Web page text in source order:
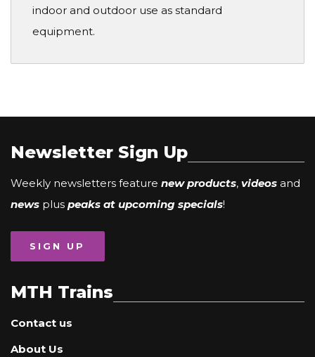
indoor and outdoor use as standard
equipment.
Newsletter Sign Up
Weekly newsletters feature new products, videos and
news plus peaks at upcoming specials!
SIGN UP
MTH Trains
Contact us
About Us